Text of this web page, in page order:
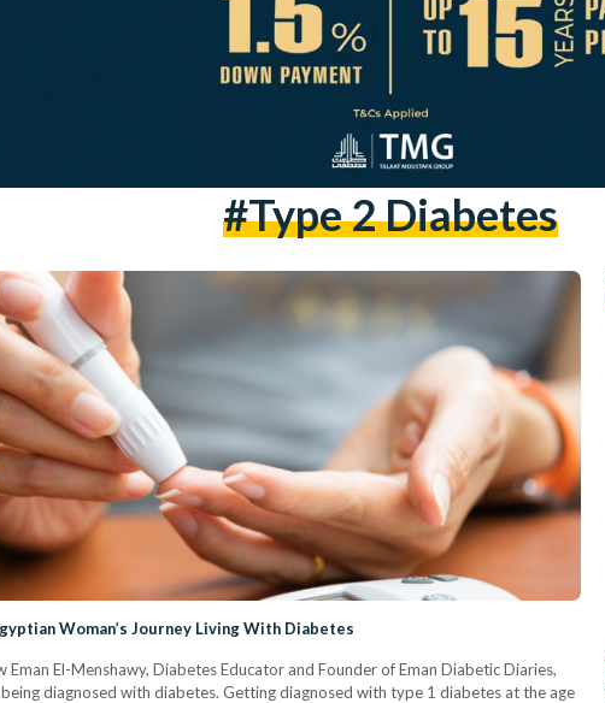
#type 2 Diabetes
Woman’s Journey Living With Diabetes
Eman El-Menshawy, Diabetes Educator and Founder of Eman Diabetic Diaries,
diagnosed with diabetes. Getting diagnosed with type 1 diabetes at the age